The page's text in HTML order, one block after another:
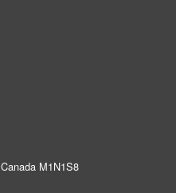
Canada M1N1S8